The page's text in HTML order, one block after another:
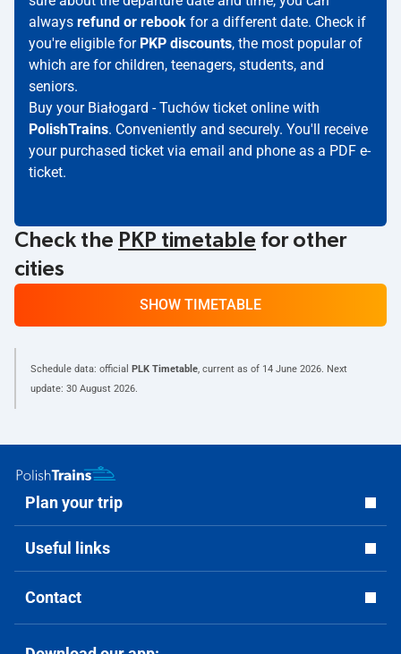
always refund or rebook for a different date. Check if
you're eligible for PKP discounts, the most popular of
which are for children, teenagers, students, and
seniors.
Buy your Białogard - Tuchów ticket online with
PolishTrains. Conveniently and securely. You'll receive
your purchased ticket via email and phone as a PDF e-
ticket.
Check the PKP timetable for other
cities
SHOW TIMETABLE
Schedule data: official PLK Timetable, current as of 14 June 2026. Next
update: 30 August 2026.
Plan your trip
Useful links
Contact